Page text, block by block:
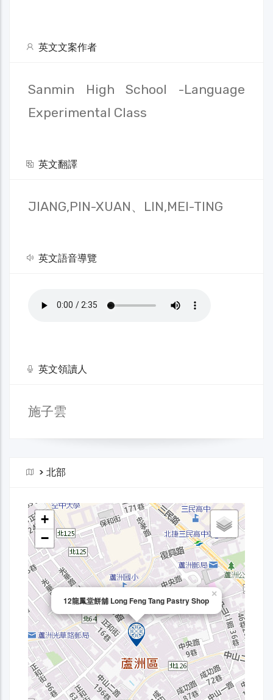
英文文案作者
Sanmin High School -Language
Experimental Class
英文翻譯
JIANG,PIN-XUAN、LIN,MEI-TING
英文語音導覽
英文領讀人
施子雲
> 北部